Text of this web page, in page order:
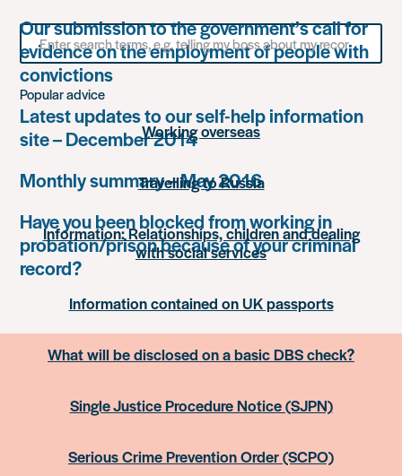
Our submission to the government’s call for
evidence on the employment of people with
convictions
Latest updates to our self-help information
site – December 2014
Monthly summary – May 2016
Have you been blocked from working in
probation/prison because of your criminal
record?
Search
for
something
Popular advice
Working overseas
Travelling to Russia
Information: Relationships, children and dealing
with social services
Information contained on UK passports
What will be disclosed on a basic DBS check?
Single Justice Procedure Notice (SJPN)
Serious Crime Prevention Order (SCPO)